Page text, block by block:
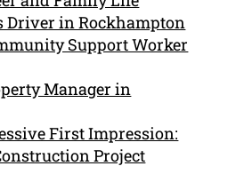
Driver in Rockhampton
Support Worker
Manager in
First Impression:
Project